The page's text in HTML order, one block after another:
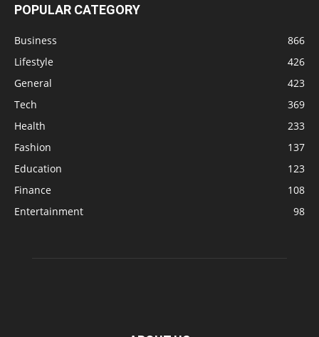
POPULAR CATEGORY
Business
866
Lifestyle
426
General
423
Tech
369
Health
233
Fashion
137
Education
123
Finance
108
Entertainment
98